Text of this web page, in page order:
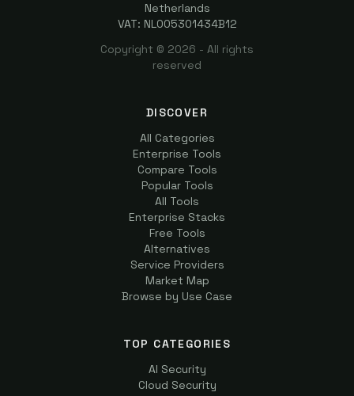
Netherlands
VAT: NL005301434B12
Copyright © 2026 - All rights
reserved
DISCOVER
All Categories
Enterprise Tools
Compare Tools
Popular Tools
All Tools
Enterprise Stacks
Free Tools
Alternatives
Service Providers
Market Map
Browse by Use Case
TOP CATEGORIES
AI Security
Cloud Security